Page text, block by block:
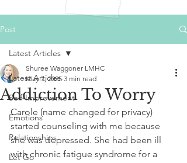
Post
Latest Articles
Self-Improvement
Emotions
Relationships
Let Go
Latest Articles
Addiction To Worry
Shuree Waggoner LMHC
May 7, 2025 3 min read
Carole (name changed for privacy)
started counseling with me because
she was depressed. She had been ill
with chronic fatigue syndrome for a